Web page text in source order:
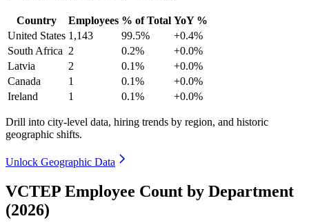
Country Employees % of Total YoY %
United States 1,143 99.5%
+0.4%
South Africa 2 0.2%
+0.0%
Latvia
2 0.1%
+0.0%
Canada
1 0.1%
+0.0%
Ireland
1 0.1% +0.0%
Drill into city-level data, hiring trends by region, and historic
geographic shifts.
Unlock Geographic Data
VCTEP Employee Count by Department
(2026)